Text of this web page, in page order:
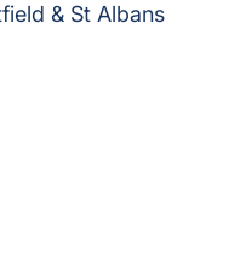
& St Albans